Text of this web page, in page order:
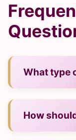
What type
How